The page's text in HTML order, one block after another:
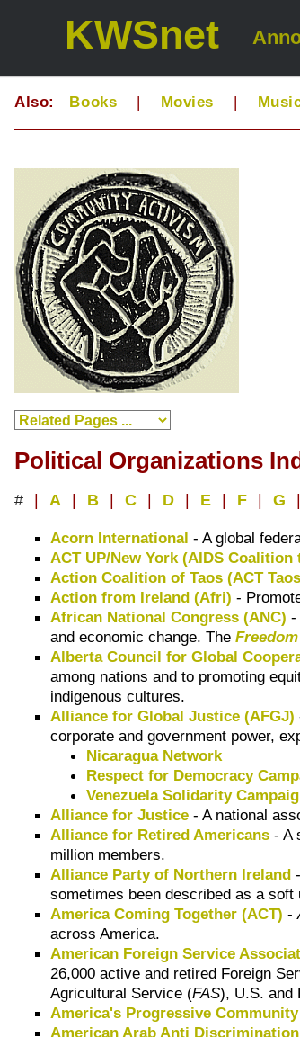
KWSnet
Also: Books | Movies |
Political Organizations
# |A B |C D E F |G
Acorn International - A global
ACT UP/New York (AIDS Coalition
Action Coalition of Taos (ACT
Action from Ireland (Afri) -
African National Congress (ANC) -
and economic change. The
Alberta Council for Global
among nations and to promoting
indigenous cultures.
Alliance for Global Justice (AFGJ)
corporate and government power,
Nicaragua Network
Respect for Democracy
Venezuela Solidarity
Alliance for Justice - A national
Alliance for Retired Americans - A
million members.
Alliance Party of Northern Ireland
sometimes been described as a
America Coming Together (ACT) -
across America.
American Foreign Service
26,000 active and retired Foreign
Agricultural Service (FAS), U.S. and
America's Progressive Community
American Arab Anti